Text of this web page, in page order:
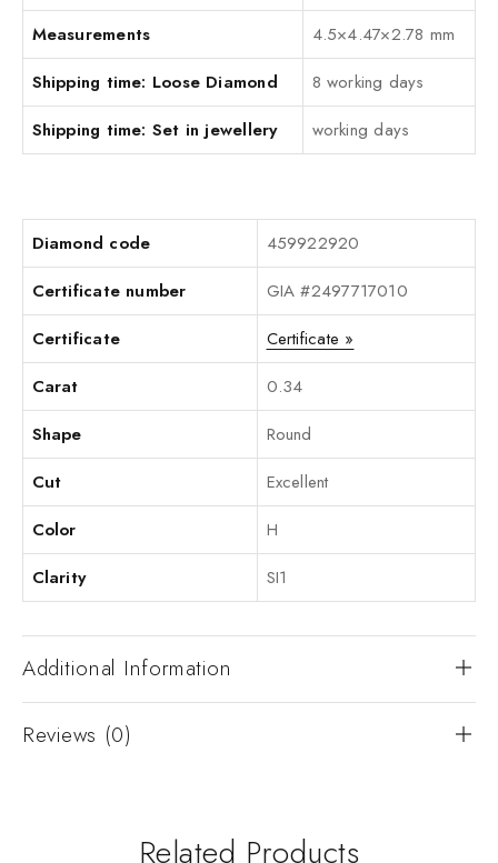
Measurements
4.5×4.47×2.78 mm
Shipping time: Loose Diamond
8 working days
Shipping time: Set in jewellery
working days
Diamond code
459922920
Certificate number
GIA #2497717010
Certificate
Certificate »
Carat
0.34
Shape
Round
Cut
Excellent
Color
H
Clarity
SI1
Additional Information
Reviews (0)
Related Products